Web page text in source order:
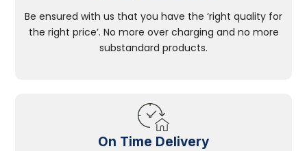
Be ensured with us that you have the ‘right quality for
the right price’. No more over charging and no more
substandard products.
On Time Delivery